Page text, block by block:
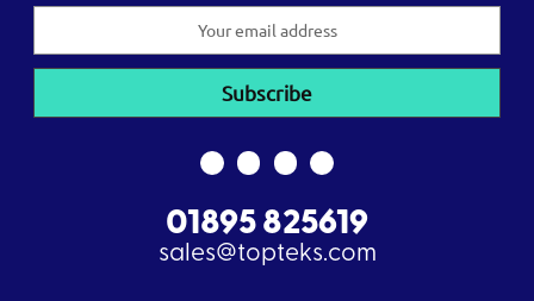
01895 825619
sales@topteks.com